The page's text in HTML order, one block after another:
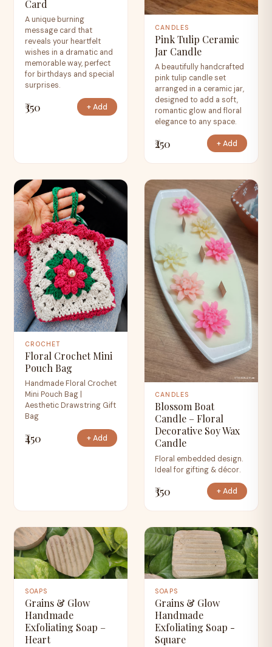
Card
A unique burning
message card that
reveals your heartfelt
wishes in a dramatic and
memorable way, perfect
for birthdays and special
surprises.
₹350 + Add
CANDLES
Pink Tulip Ceramic
Jar Candle
A beautifully handcrafted
pink tulip candle set
arranged in a ceramic jar,
designed to add a soft,
romantic glow and floral
elegance to any space.
₹250 + Add
CROCHET
Floral Crochet Mini
Pouch Bag
Handmade Floral Crochet
Mini Pouch Bag |
Aesthetic Drawstring Gift
Bag
₹450 + Add
CANDLES
Blossom Boat
Candle – Floral
Decorative Soy Wax
Candle
Floral embedded design.
Ideal for gifting & décor.
₹350 + Add
SOAPS
Grains & Glow
Handmade
Exfoliating Soap –
Heart
SOAPS
Grains & Glow
Handmade
Exfoliating Soap -
Square